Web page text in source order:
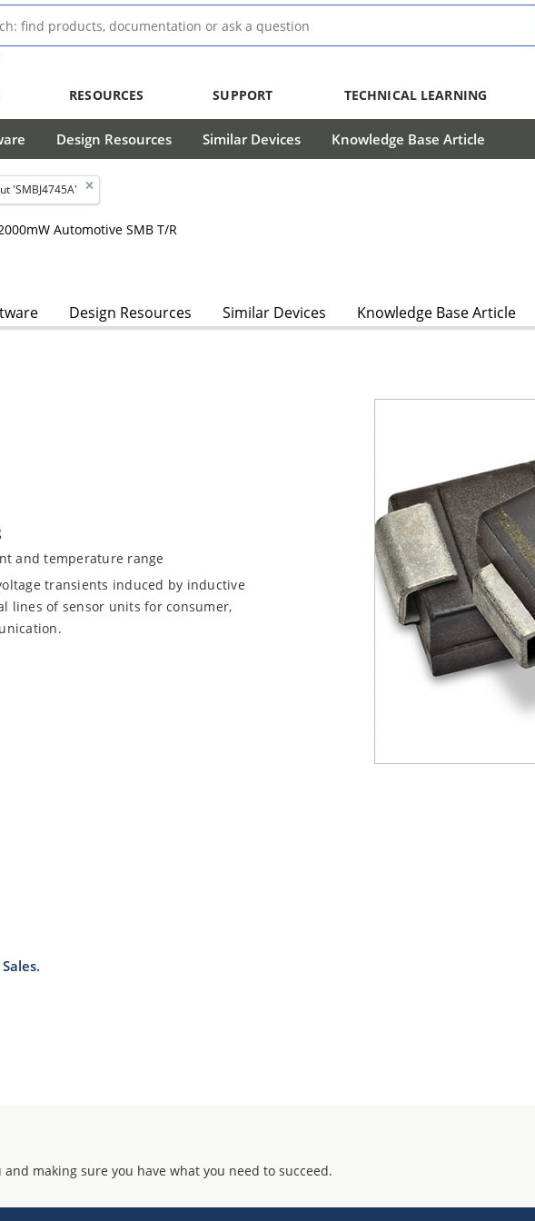
RESOURCES SUPPORT TECHNICAL LEARNING
Design Resources Similar Devices Knowledge Base Article
'SMBJ4745A'
Automotive SMB T/R
Design Resources Similar Devices Knowledge Base Article
and temperature range
transients induced by inductive
lines of sensor units for consumer,
making sure you have what you need to succeed.